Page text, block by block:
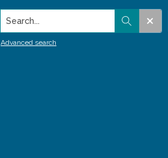
Search...
Advanced search